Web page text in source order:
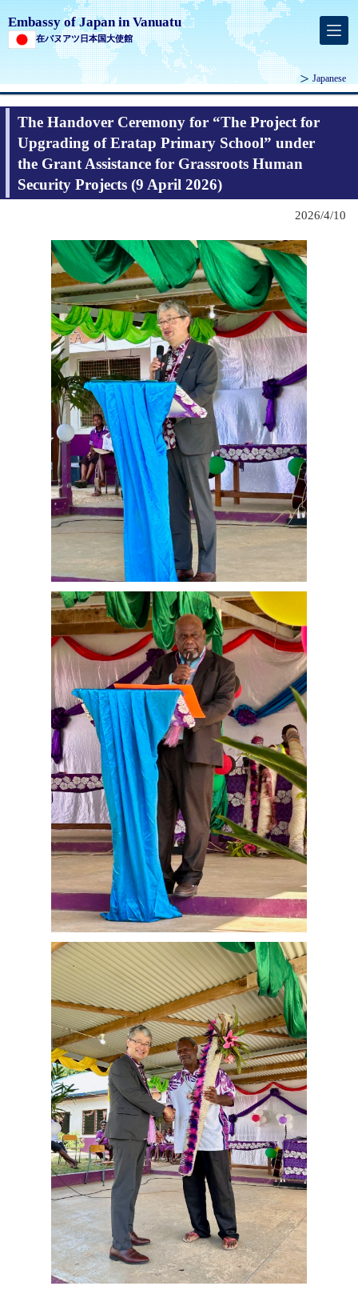
Embassy of Japan in Vanuatu
在バヌアツ日本国大使館
Japanese
The Handover Ceremony for “The Project for
Upgrading of Eratap Primary School” under
the Grant Assistance for Grassroots Human
Security Projects (9 April 2026)
2026/4/10